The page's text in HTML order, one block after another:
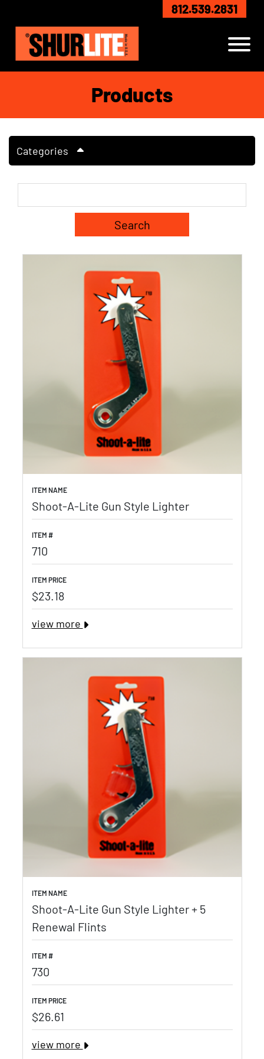
812.539.2831
Products
Categories
ITEM NAME
Shoot-A-Lite Gun Style Lighter
ITEM #
710
ITEM PRICE
$23.18
view more
ITEM NAME
Shoot-A-Lite Gun Style Lighter + 5
Renewal Flints
ITEM #
730
ITEM PRICE
$26.61
view more